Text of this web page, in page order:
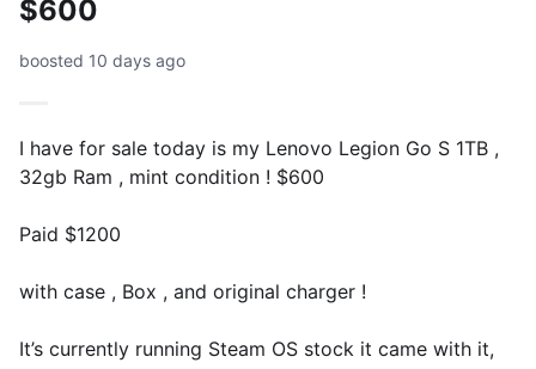
$600
boosted 10 days ago
I have for sale today is my Lenovo Legion Go S 1TB ,
32gb Ram , mint condition ! $600
Paid $1200
with case , Box , and original charger !
It’s currently running Steam OS stock it came with it,